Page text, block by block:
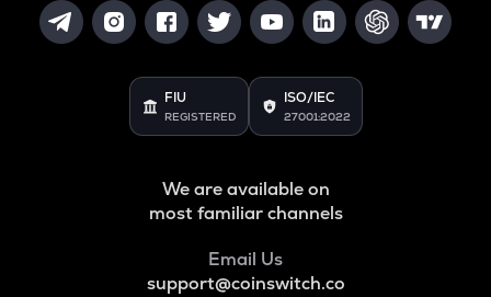
FIU
REGISTERED
ISO/IEC
27001:2022
We are available on
most familiar channels
Email Us
support@coinswitch.co